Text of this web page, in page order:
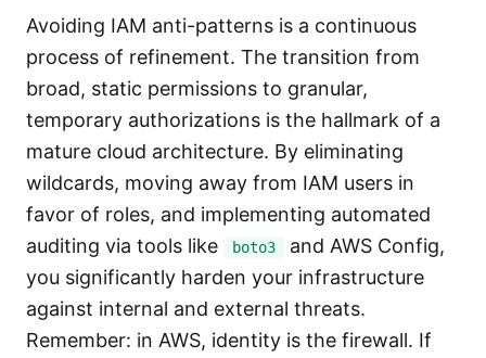
Avoiding IAM anti-patterns is a continuous
process of refinement. The transition from
broad, static permissions to granular,
temporary authorizations is the hallmark of a
mature cloud architecture. By eliminating
wildcards, moving away from IAM users in
favor of roles, and implementing automated
auditing via tools like
boto3
and AWS Config,
you significantly harden your infrastructure
against internal and external threats.
Remember: in AWS, identity is the firewall. If